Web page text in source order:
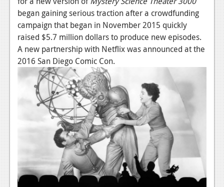
Reviews
Features
Movies
News
Reviews
Features
News
began gaining serious traction after a crowdfunding
campaign that began in November 2015 quickly
raised $5.7 million dollars to produce new episodes.
A new partnership with Netflix was announced at the
2016 San Diego Comic Con.